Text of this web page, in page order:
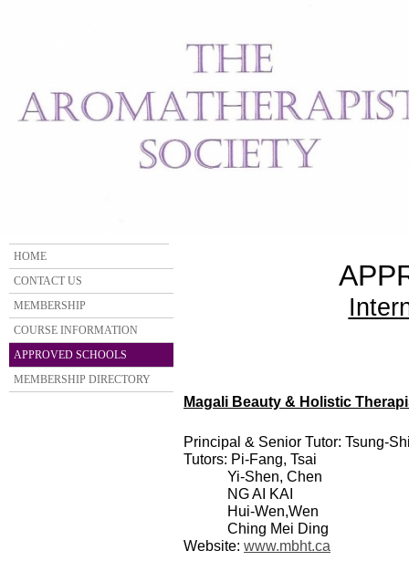
HOME
CONTACT US
MEMBERSHIP
COURSE INFORMATION
APPROVED SCHOOLS
MEMBERSHIP DIRECTORY
Magali Beauty & Holistic
Principal & Senior Tutor: Tsung-
Tutors: Pi-Fang, Tsai
Yi-Shen, Chen
NG AI KAI
Hui-Wen,Wen
Ching Mei Ding
Website: www.mbht.ca